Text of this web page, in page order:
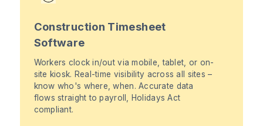
Construction Timesheet
Software
Workers clock in/out via mobile, tablet, or on-
site kiosk. Real-time visibility across all sites –
know who's where, when. Accurate data
flows straight to payroll, Holidays Act
compliant.